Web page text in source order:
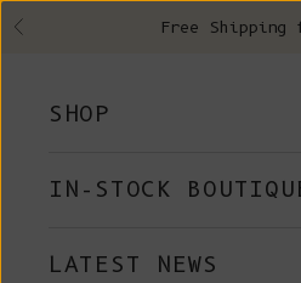
Previous Free Shipping
SHOP
IN-STOCK
LATEST NEWS